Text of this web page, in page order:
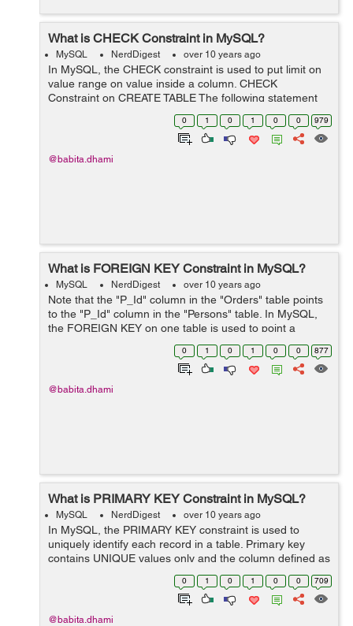
What is CHECK Constraint in MySQL?
MySQL NerdDigest over 10 years ago
In MySQL, the CHECK constraint is used to put limit on
value range on value inside a column. CHECK
Constraint on CREATE TABLE The following statement
creates a CHECK constraint on the "id" column when the
"employee" table is created. The CH...
0 1 0 1 0 0 979
@babita.dhami
What is FOREIGN KEY Constraint in MySQL?
MySQL NerdDigest over 10 years ago
Note that the "P_Id" column in the "Orders" table points
to the "P_Id" column in the "Persons" table. In MySQL,
the FOREIGN KEY on one table is used to point a
PRIMARY KEY in another table. We have two tables with
0 1 0 1 0 0 877
@babita.dhami
What is PRIMARY KEY Constraint in MySQL?
MySQL NerdDigest over 10 years ago
In MySQL, the PRIMARY KEY constraint is used to
uniquely identify each record in a table. Primary key
contains UNIQUE values only and the column defined as
Primary key column can not be NULL. A table can have
only one PRIMARY KEY. PRIMARY K...
0 1 0 1 0 0 709
@babita.dhami